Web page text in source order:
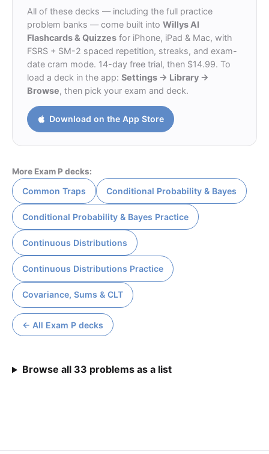
All of these decks — including the full practice
problem banks — come built into Willys AI
Flashcards & Quizzes for iPhone, iPad & Mac, with
FSRS + SM-2 spaced repetition, streaks, and exam-
date cram mode. 14-day free trial, then $14.99. To
load a deck in the app: Settings → Library →
Browse, then pick your exam and deck.
Download on the App Store
More Exam P decks:
Common Traps Conditional Probability & Bayes
Conditional Probability & Bayes Practice
Continuous Distributions
Continuous Distributions Practice
Covariance, Sums & CLT
← All Exam P decks
Browse all 33 problems as a list